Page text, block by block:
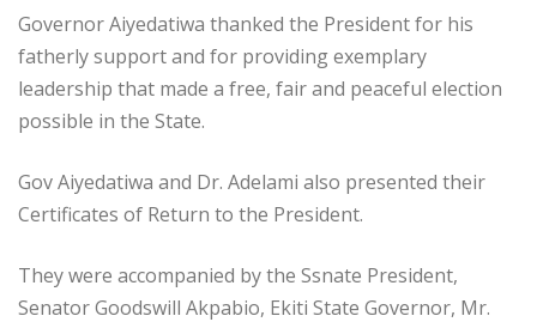
Governor Aiyedatiwa thanked the President for his
fatherly support and for providing exemplary
leadership that made a free, fair and peaceful election
possible in the State.
Gov Aiyedatiwa and Dr. Adelami also presented their
Certificates of Return to the President.
They were accompanied by the Ssnate President,
Senator Goodswill Akpabio, Ekiti State Governor, Mr.